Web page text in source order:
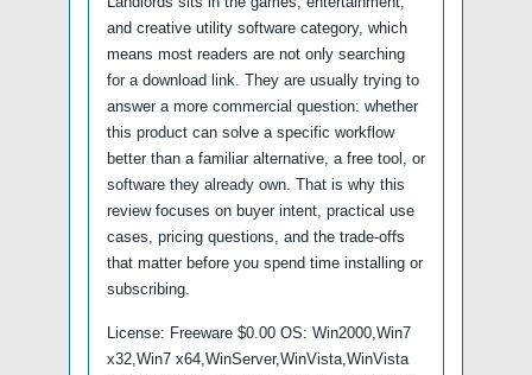
and creative utility software category, which
means most readers are not only searching
for a download link. They are usually trying to
answer a more commercial question: whether
this product can solve a specific workflow
better than a familiar alternative, a free tool, or
software they already own. That is why this
review focuses on buyer intent, practical use
cases, pricing questions, and the trade-offs
that matter before you spend time installing or
subscribing.
License: Freeware $0.00 OS: Win2000,Win7
x32,Win7 x64,WinServer,WinVista,WinVista